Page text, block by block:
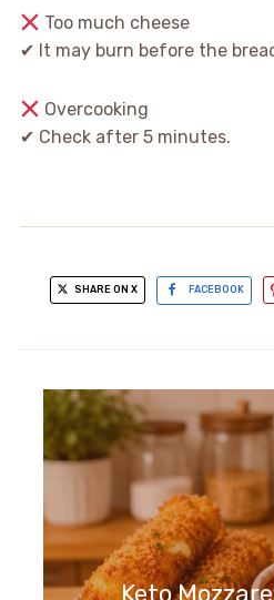
Too much cheese
✔ It may burn before the
Overcooking
✔ Check after 5 minutes.
SHARE ON X FACEBOOK
Keto